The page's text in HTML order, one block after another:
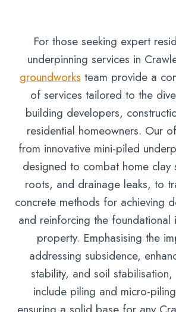
For those seeking expert
underpinning services in
groundworks team provide a
of services tailored to the
building developers,
residential homeowners. Our
from innovative mini-piled
designed to combat home clay
roots, and drainage leaks, to
concrete methods for achieving
and reinforcing the foundational
property. Emphasising the
addressing subsidence,
stability, and soil
include piling and micro-